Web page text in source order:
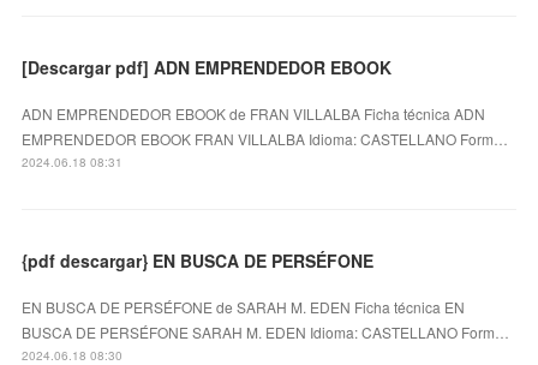
[Descargar pdf] ADN EMPRENDEDOR EBOOK
ADN EMPRENDEDOR EBOOK de FRAN VILLALBA Ficha técnica ADN
EMPRENDEDOR EBOOK FRAN VILLALBA Idioma: CASTELLANO Form…
2024.06.18 08:31
{pdf descargar} EN BUSCA DE PERSÉFONE
EN BUSCA DE PERSÉFONE de SARAH M. EDEN Ficha técnica EN
BUSCA DE PERSÉFONE SARAH M. EDEN Idioma: CASTELLANO Form…
2024.06.18 08:30